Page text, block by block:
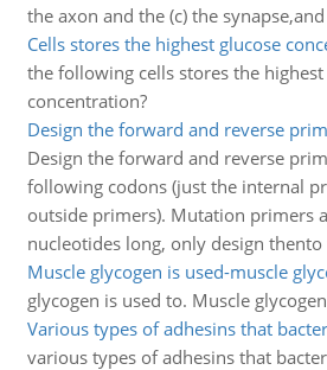
the axon and the (c) the
Cells stores the highest glucose
the following cells stores the highest
concentration?
Design the forward and reverse
Design the forward and reverse
following codons (just the internal
outside primers). Mutation primers
nucleotides long, only design
Muscle glycogen is used-muscle
glycogen is used to. Muscle
Various types of adhesins that
various types of adhesins that